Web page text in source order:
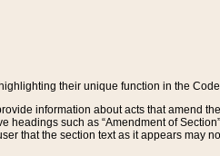
their unique function in the
information about acts that amend
headings such as “Amendment of
that the section text as it appears